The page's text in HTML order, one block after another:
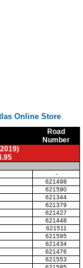
Online Store
Road
Number
-
621498
621590
621344
621379
621427
621448
621511
621595
621434
621476
621553